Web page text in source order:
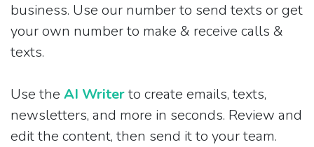
business. Use our number to send texts or get
your own number to make & receive calls &
texts.
Use the AI Writerto create emails, texts,
newsletters, and more in seconds. Review and
edit the content, then send it to your team.